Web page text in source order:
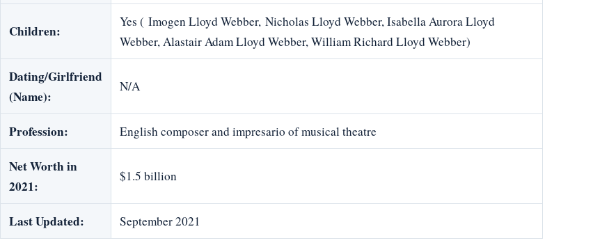
Children:
Yes ( Imogen Lloyd Webber, Nicholas Lloyd Webber, Isabella Aurora Lloyd
Webber, Alastair Adam Lloyd Webber, William Richard Lloyd Webber)
Dating/Girlfriend
(Name):
N/A
Profession: English composer and impresario of musical theatre
Net Worth in
2021:
$1.5 billion
Last Updated: September 2021